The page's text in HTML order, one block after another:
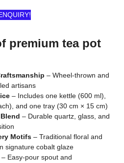
premium tea pot
– Wheel-thrown and
artisans
– Includes one kettle (600 ml),
and one tray (30 cm × 15 cm)
– Durable quartz, glass, and
Motifs – Traditional floral and
signature cobalt glaze
– Easy-pour spout and